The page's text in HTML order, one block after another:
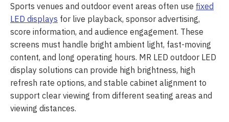
Sports venues and outdoor event areas often use fixed
LED displays for live playback, sponsor advertising,
score information, and audience engagement. These
screens must handle bright ambient light, fast-moving
content, and long operating hours. MR LED outdoor LED
display solutions can provide high brightness, high
refresh rate options, and stable cabinet alignment to
support clear viewing from different seating areas and
viewing distances.